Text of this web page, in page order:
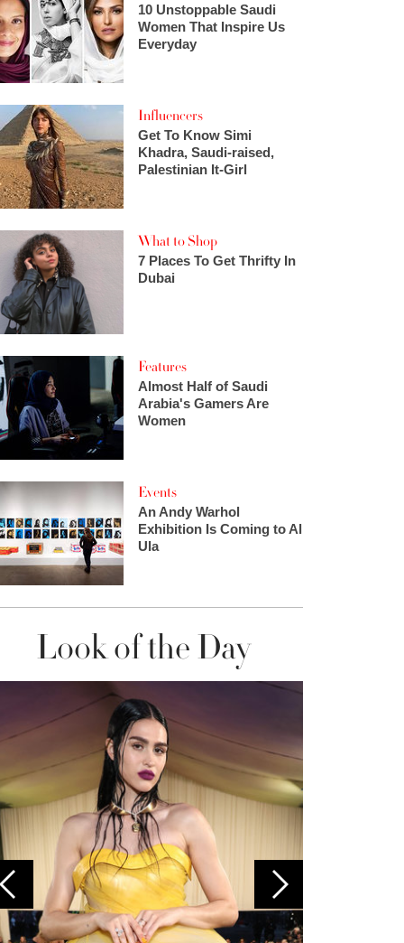
10 Unstoppable Saudi
Women That Inspire Us
Everyday
Influencers
Get To Know Simi
Khadra, Saudi-raised,
Palestinian It-Girl
What to Shop
7 Places To Get Thrifty In
Dubai
Features
Almost Half of Saudi
Arabia's Gamers Are
Women
Events
An Andy Warhol
Exhibition Is Coming to Al
Ula
Look of the Day